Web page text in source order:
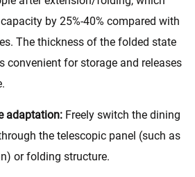
by 25%-40% compared with
The thickness of the folded state
convenient for storage and releases
adaptation: Freely switch the dining
the telescopic panel (such as
or folding structure.